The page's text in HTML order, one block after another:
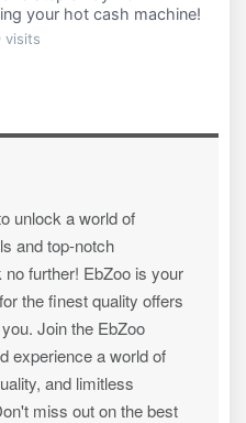
unlock a world of
and top-notch
further! EbZoo is your
the finest quality offers
Join the EbZoo
experience a world of
and limitless
miss out on the best